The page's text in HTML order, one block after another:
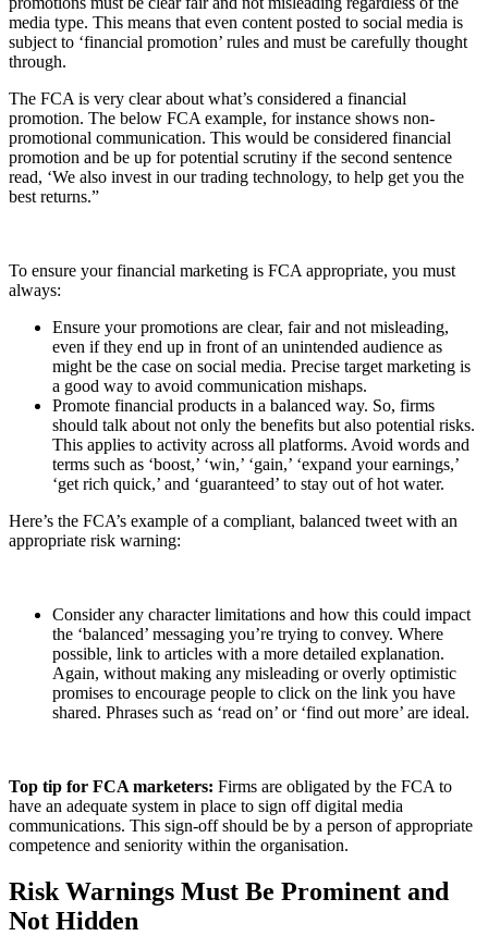
media type. This means that even content posted to social media is
subject to ‘financial promotion’ rules and must be carefully thought
through.
The FCA is very clear about what’s considered a financial
promotion. The below FCA example, for instance shows non-
promotional communication. This would be considered financial
promotion and be up for potential scrutiny if the second sentence
read, ‘We also invest in our trading technology, to help get you the
best returns.”
To ensure your financial marketing is FCA appropriate, you must
always:
Ensure your promotions are clear, fair and not misleading,
even if they end up in front of an unintended audience as
might be the case on social media. Precise target marketing is
a good way to avoid communication mishaps.
Promote financial products in a balanced way. So, firms
should talk about not only the benefits but also potential risks.
This applies to activity across all platforms. Avoid words and
terms such as ‘boost,’ ‘win,’ ‘gain,’ ‘expand your earnings,’
‘get rich quick,’ and ‘guaranteed’ to stay out of hot water.
Here’s the FCA’s example of a compliant, balanced tweet with an
appropriate risk warning:
Consider any character limitations and how this could impact
the ‘balanced’ messaging you’re trying to convey. Where
possible, link to articles with a more detailed explanation.
Again, without making any misleading or overly optimistic
promises to encourage people to click on the link you have
shared. Phrases such as ‘read on’ or ‘find out more’ are ideal.
Top tip for FCA marketers: Firms are obligated by the FCA to
have an adequate system in place to sign off digital media
communications. This sign-off should be by a person of appropriate
competence and seniority within the organisation.
Risk Warnings Must Be Prominent and
Not Hidden